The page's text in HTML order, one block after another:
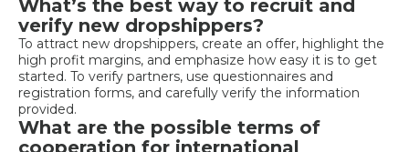
What’s the best way to recruit and
verify new dropshippers?
To attract new dropshippers, create an offer, highlight the
high profit margins, and emphasize how easy it is to get
started. To verify partners, use questionnaires and
registration forms, and carefully verify the information
provided.
What are the possible terms of
cooperation for international